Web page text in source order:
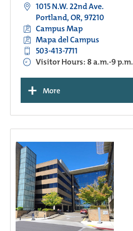
1015 N.W. 22nd Ave.
Portland, OR, 97210
Campus Map
Mapa del Campus
503-413-7711
Visitor Hours: 8 a.m.-9 p.m.
+ More